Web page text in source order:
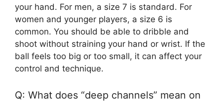
your hand. For men, a size 7 is standard. For
women and younger players, a size 6 is
common. You should be able to dribble and
shoot without straining your hand or wrist. If the
ball feels too big or too small, it can affect your
control and technique.
Q: What does “deep channels” mean on